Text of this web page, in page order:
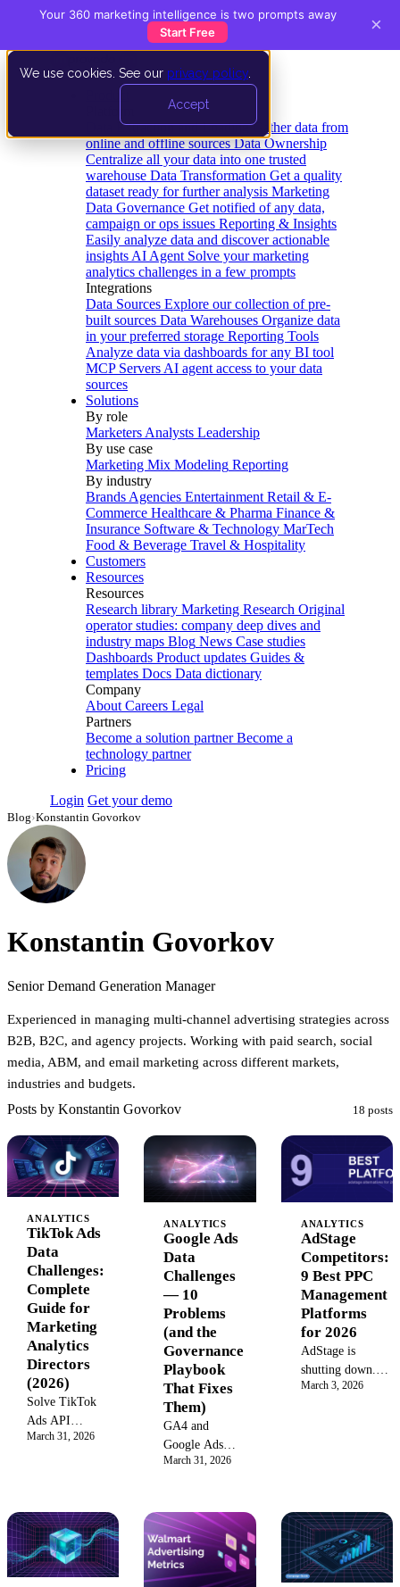
We use cookies. See our privacy policy
Accept
Data Extraction and Loading Gather data from
online and offline sources Data Ownership
Centralize all your data into one trusted
warehouse Data Transformation Get a quality
dataset ready for further analysis Marketing
Data Governance Get notified of any data,
campaign or ops issues Reporting & Insights
Easily analyze data and discover actionable
insights AI Agent Solve your marketing
analytics challenges in a few prompts
Integrations
Data Sources Explore our collection of pre-
built sources Data Warehouses Organize data
in your preferred storage Reporting Tools
Analyze data via dashboards for any BI tool
MCP Servers AI agent access to your data
sources
Solutions
By role
Marketers Analysts Leadership
By use case
Marketing Mix Modeling Reporting
By industry
Brands Agencies Entertainment Retail & E-
Commerce Healthcare & Pharma Finance &
Insurance Software & Technology MarTech
Food & Beverage Travel & Hospitality
Customers
Resources
Resources
Research library Marketing Research Original
operator studies: company deep dives and
industry maps Blog News Case studies
Dashboards Product updates Guides &
templates Docs Data dictionary
Company
About Careers Legal
Partners
Become a solution partner Become a
technology partner
Pricing
Login Get your demo
Blog›Konstantin Govorkov
Konstantin Govorkov
Senior Demand Generation Manager
Experienced in managing multi-channel advertising strategies across
B2B, B2C, and agency projects. Working with paid search, social
media, ABM, and email marketing across different markets,
industries and budgets.
Posts by Konstantin Govorkov 18 posts
ANALYTICS
TikTok Ads
Data
Challenges:
Complete
Guide for
Marketing
Analytics
Directors
(2026)
Solve TikTok
Ads API
instability,
and iOS
conversion
loss.
Diagnostic
March 31, 2026
ANALYTICS
Google Ads
Data
Challenges
— 10
Problems
(and the
Governance
Playbook
That Fixes
Them)
GA4 and
Google Ads
disagree on
Max hides
channel
attribution.
Pacing eats 10+
March 31, 2026
ANALYTICS
AdStage
Competitors:
9 Best PPC
Management
Platforms
for 2026
AdStage is
shutting down.
Compare the 9
marketing data
consolidation in
2026.
March 3, 2026
Your 360 marketing intelligence is two prompts away
Start Free
×